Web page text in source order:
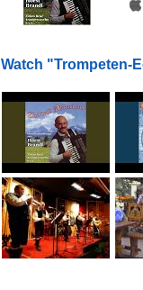
Watch "Trompeten-